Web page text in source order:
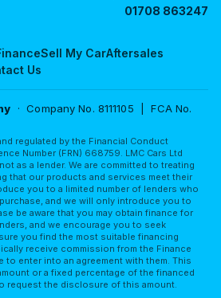
Sell My CarAftersales
Us
01708 863247
· Company No. 8111105 | FCA No.
regulated by the Financial Conduct
Number (FRN) 668759. LMC Cars Ltd
as a lender. We are committed to treating
that our products and services meet their
you to a limited number of lenders who
and we will only introduce you to
be aware that you may obtain finance for
and we encourage you to seek
you find the most suitable financing
receive commission from the Finance
to enter into an agreement with them. This
or a fixed percentage of the financed
request the disclosure of this amount.